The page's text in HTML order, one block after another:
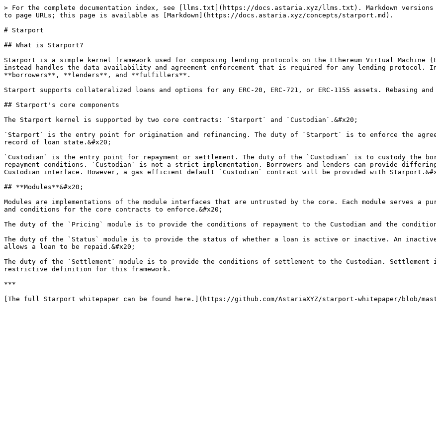
> For the complete documentation index, see [llms.txt](https://docs.astaria.xyz/llms.txt). Markdown versions
to page URLs; this page is available as [Markdown](https://docs.astaria.xyz/concepts/starport.md).
# Starport
## What is Starport?
Starport is a simple kernel framework used for composing lending protocols on the Ethereum Virtual
instead handles the data availability and agreement enforcement that is required for any lending
**borrowers**, **lenders**, and **fulfillers**.
Starport supports collateralized loans and options for any ERC-20, ERC-721, or ERC-1155 assets. Rebasing
## Starport's core components
The Starport kernel is supported by two core contracts: `Starport` and `Custodian`.&#x20;
`Starport` is the entry point for origination and refinancing. The duty of `Starport` is to enforce the
record of loan state.&#x20;
`Custodian` is the entry point for repayment or settlement. The duty of the `Custodian` is to custody the
repayment conditions. `Custodian` is not a strict implementation. Borrowers and lenders can provide
Custodian interface. However, a gas efficient default `Custodian` contract will be provided with
## **Modules**&#x20;
Modules are implementations of the module interfaces that are untrusted by the core. Each module serves a
and conditions for the core contracts to enforce.&#x20;
The duty of the `Pricing` module is to provide the conditions of repayment to the Custodian and the
The duty of the `Status` module is to provide the status of whether a loan is active or inactive. An
allows a loan to be repaid.&#x20;
The duty of the `Settlement` module is to provide the conditions of settlement to the Custodian.
restrictive definition for this framework.
***